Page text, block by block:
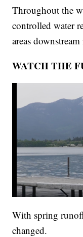
Throughout the
controlled water
areas
WATCH THE
With spring
changed.